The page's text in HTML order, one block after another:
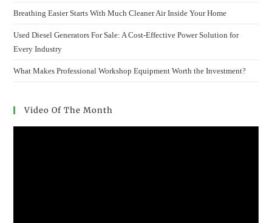
Breathing Easier Starts With Much Cleaner Air Inside Your Home
Used Diesel Generators For Sale: A Cost-Effective Power Solution for
Every Industry
What Makes Professional Workshop Equipment Worth the Investment?
Video Of The Month